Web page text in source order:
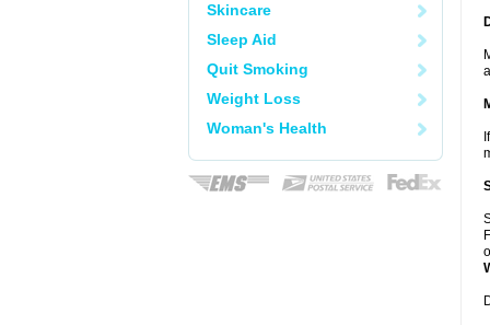
Skincare
Sleep Aid
Quit Smoking
Weight Loss
Woman's Health